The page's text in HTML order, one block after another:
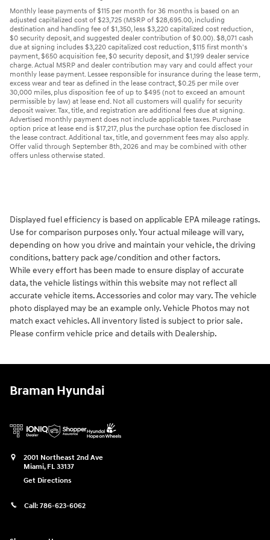
Monthly lease payments of $115 per month for 36 months is based on an
adjusted capitalized cost of $23,725 (MSRP of $28,695.00, including
destination and handling fee of $1,350, less $3,220 capitalized cost reduction,
$0 security deposit, and suggested dealer contribution of $0.00). $8,071 cash
due at signing includes $3,220 capitalized cost reduction, $115 first month's
payment, $650 acquisition fee, $0 security deposit, and $1,199 dealer service
charge. Actual MSRP and dealer contribution may vary and could affect your
monthly lease payment. Lessee responsible for insurance during the lease term,
excess wear and tear as defined in the lease contract, $0.25 per mile over
30,000 miles, plus disposition fee of up to $495 (not to exceed an amount
permissible by law) at lease end. Not all customers will qualify for security
deposit waiver. Tax, title, and registration are additional fees due at signing.
Advertised monthly payment does not include applicable taxes. Purchase
option price at lease end is $17,217, plus the purchase option fee disclosed in
the lease contract. Additional tax, title, and government fees may also apply.
Offer valid through September 8th, 2026 and may be combined with other
offers unless otherwise stated.
Displayed fuel efficiency is based on applicable EPA mileage ratings.
Use for comparison purposes only. Your actual mileage will vary,
depending on how you drive and maintain your vehicle, the driving
conditions, battery pack age/condition and other factors.
While every effort has been made to ensure display of accurate
data, the vehicle listings within this website may not reflect all
accurate vehicle items. Accessories and color may vary. The vehicle
photo displayed may be an example only. Vehicle Photos may not
match exact vehicles. All inventory listed is subject to prior sale.
Please confirm vehicle price and details with Dealership.
Braman Hyundai
2001 Northeast 2nd Ave
Miami, FL 33137
Get Directions
Call: 786-623-6062